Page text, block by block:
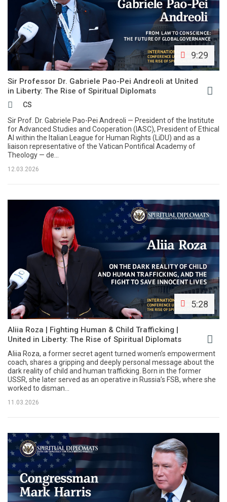
9:29
Sir Professor Dr. Gabriele Pao-Pei Andreoli at United
in Liberty: The Rise of Spiritual Diplomats
CS
Sir Prof. Dr. Gabriele Pao-Pei Andreoli — President of the Institute
for Advanced Studies and Cooperation (IASC), President of Ethical
AI within the Italian League for Human Rights (LiDU) and as a
liaison representative of the Vatican Pontifical Academy of
Theology — de...
12.03.2026
5:28
Aliia Roza | Fighting Human & Child Trafficking |
United in Liberty: The Rise of Spiritual Diplomats
Aliia Roza, a former secret agent turned women’s empowerment
coach, shares a gripping and deeply personal message about the
dark reality of child and human trafficking. Born in the former
USSR, she later served as an operative in Russia’s FSB, where she
worked to disman...
11.03.2026